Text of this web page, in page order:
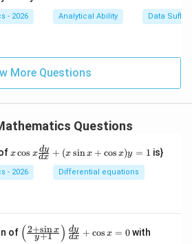
- 2026 Analytical Ability Data
More Questions
Questions
x
os
x
{d
y}
xcos xdx
dy + (x sinx + cos x)y = 1 is}
- 2026 Differential equations
of \l
eft
( y+1
2+sin x ) dx
dy + cos x = 0with